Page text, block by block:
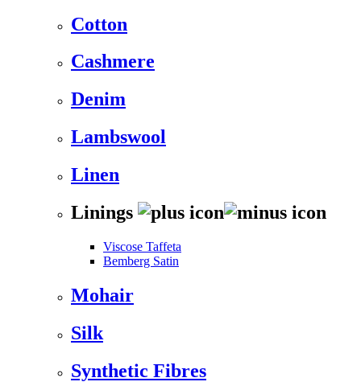
Cotton
Cashmere
Denim
Lambswool
Linen
Linings
Viscose Taffeta
Bemberg Satin
Mohair
Silk
Synthetic Fibres